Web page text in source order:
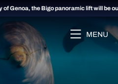
Genoa, the Bigo panoramic lift will be
MENU